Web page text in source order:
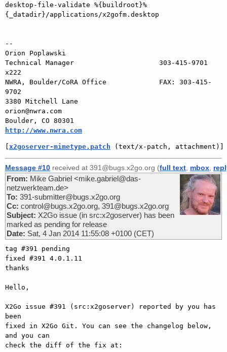
desktop-file-validate %{buildroot}%
{_datadir}/applications/x2gofm.desktop
--
Orion Poplawski
Technical Manager                     303-415-9701
x222
NWRA, Boulder/CoRA Office             FAX: 303-415-
9702
3380 Mitchell Lane
orion@nwra.com
http://www.nwra.com
[x2goserver-mimetype.patch (text/x-patch, attachment)]
Message #10 received at 391@bugs.x2go.org (full text mbox
From: Mike Gabriel <mike.gabriel@das-
netzwerkteam.de>
To: 391-submitter@bugs.x2go.org
Cc: control@bugs.x2go.org, 391@bugs.x2go.org
Subject: X2Go issue (in src:x2goserver) has been
marked as pending for release
Date: Sat, 4 Jan 2014 11:55:08 +0100 (CET)
tag #391 pending
fixed #391 4.0.1.11
thanks
Hello,
X2Go issue #391 (src:x2goserver) reported by you has
been
fixed in X2Go Git. You can see the changelog below,
and you can
check the diff of the fix at: